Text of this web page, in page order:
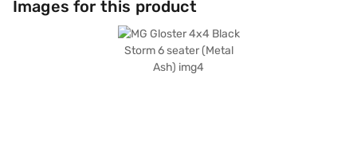
Images for this product